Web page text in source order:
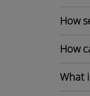
How
How
What